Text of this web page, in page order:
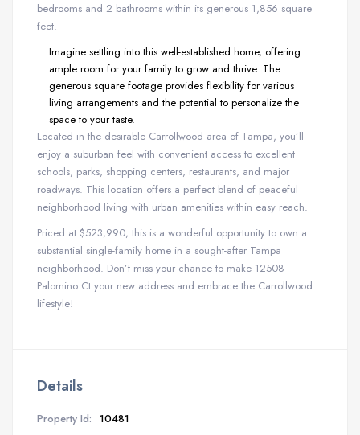
bedrooms and 2 bathrooms within its generous 1,856 square
feet.
Imagine settling into this well-established home, offering
ample room for your family to grow and thrive. The
generous square footage provides flexibility for various
living arrangements and the potential to personalize the
space to your taste.
Located in the desirable Carrollwood area of Tampa, you’ll
enjoy a suburban feel with convenient access to excellent
schools, parks, shopping centers, restaurants, and major
roadways. This location offers a perfect blend of peaceful
neighborhood living with urban amenities within easy reach.
Priced at $523,990, this is a wonderful opportunity to own a
substantial single-family home in a sought-after Tampa
neighborhood. Don’t miss your chance to make 12508
Palomino Ct your new address and embrace the Carrollwood
lifestyle!
Details
Property Id: 10481